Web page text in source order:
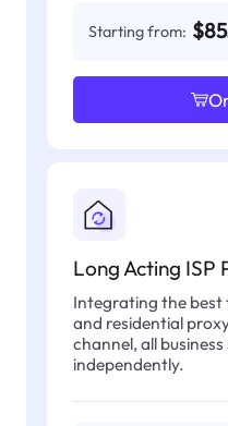
Starting from:
Long Acting ISP
Integrating the
and residential
channel, all
independently.